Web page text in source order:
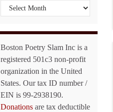
Archives
Boston Poetry Slam Inc is a
registered 501c3 non-profit
organization in the United
States. Our tax ID number /
EIN is 99-2938190.
Donations are tax deductible